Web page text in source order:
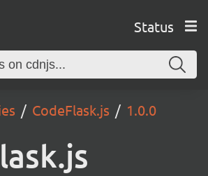
Status
CodeFlask.js 1.0.0